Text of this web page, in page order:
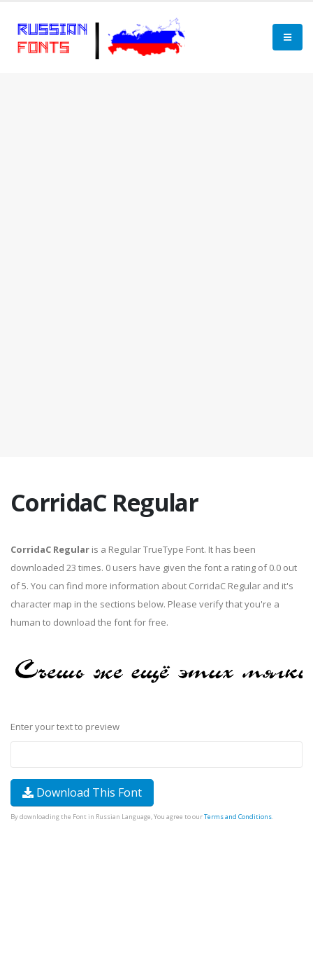
CorridaC Regular
CorridaC Regular is a Regular TrueType Font. It has been
downloaded 23 times. 0 users have given the font a rating of 0.0 out
of 5. You can find more information about CorridaC Regular and it's
character map in the sections below. Please verify that you're a
human to download the font for free.
Enter your text to preview
Download This Font
By downloading the Font in Russian Language, You agree to ourTerms and Conditions.